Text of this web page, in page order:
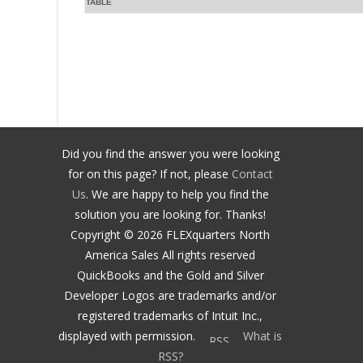
TABLE
Did you find the answer you were looking
for on this page? If not, please Contact
Us. We are happy to help you find the
solution you are looking for. Thanks!
Copyright © 2026 FLEXquarters North
America Sales All rights reserved
QuickBooks and the Gold and Silver
Developer Logos are trademarks and/or
registered trademarks of Intuit Inc.,
displayed with permission.
What is
RSS?